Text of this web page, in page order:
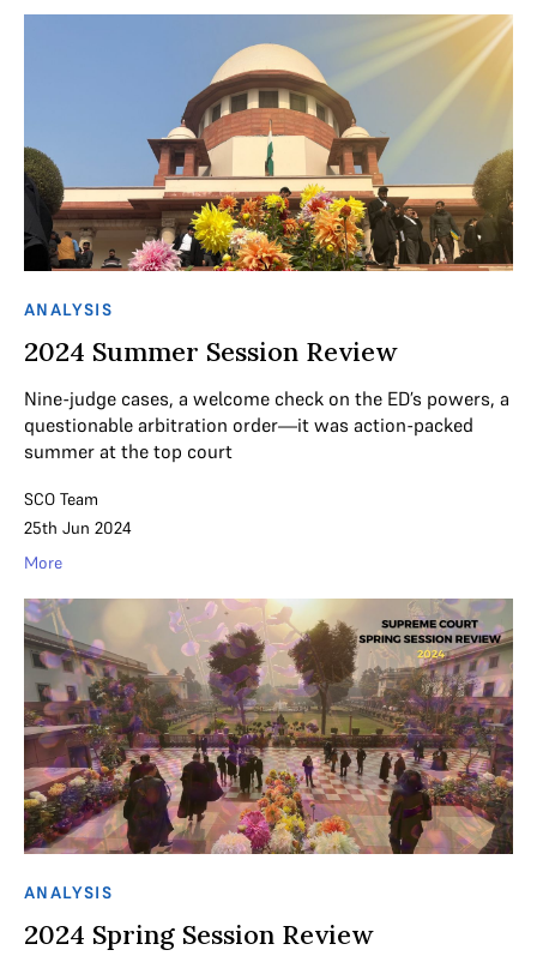
ANALYSIS
2024 Summer Session Review
Nine-judge cases, a welcome check on the ED’s powers, a
questionable arbitration order—it was action-packed
summer at the top court
SCO Team
25th Jun 2024
More
ANALYSIS
2024 Spring Session Review